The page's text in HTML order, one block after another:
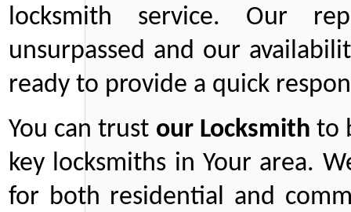
locksmith service. Our
unsurpassed and our
ready to provide a quick
You can trust ourLocksmith to
key locksmiths in Your area.
for both residential and